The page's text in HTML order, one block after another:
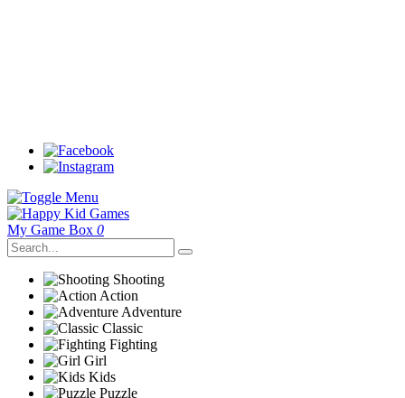
My Game Box 0
Shooting
Action
Adventure
Classic
Fighting
Girl
Kids
Puzzle